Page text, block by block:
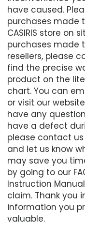
have caused.
purchases made
CASIRIS store on
purchases made
resellers, please
find the precise
product on the
chart. You can
or visit our
have any
have a defect
please contact
and let us know
may save you
by going to our
Instruction
claim. Thank you
information you
valuable.